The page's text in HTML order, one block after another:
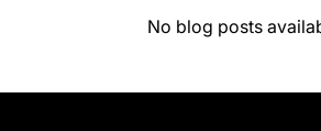
No blog posts